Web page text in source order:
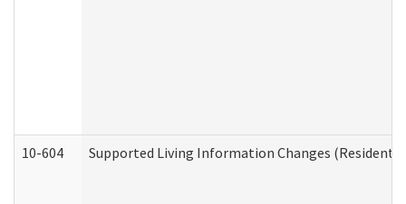
10-604 Supported Living Information Changes